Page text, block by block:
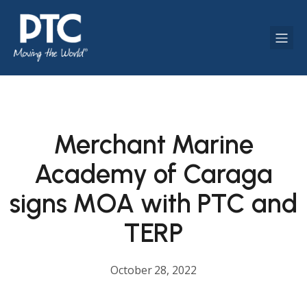
Merchant Marine
Academy of Caraga
signs MOA with PTC and
TERP
October 28, 2022